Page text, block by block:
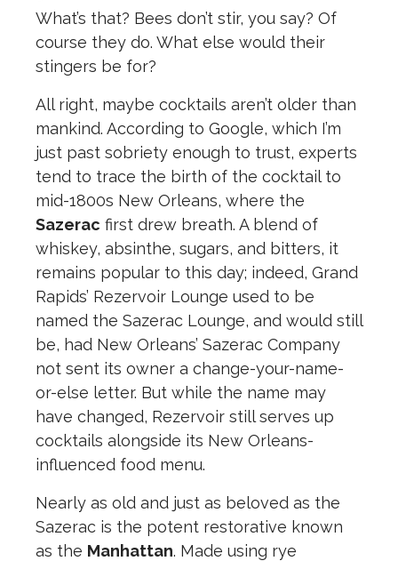
What’s that? Bees don’t stir, you say? Of
course they do. What else would their
stingers be for?
All right, maybe cocktails aren’t older than
mankind. According to Google, which I’m
just past sobriety enough to trust, experts
tend to trace the birth of the cocktail to
mid-1800s New Orleans, where the
Sazerac first drew breath. A blend of
whiskey, absinthe, sugars, and bitters, it
remains popular to this day; indeed, Grand
Rapids’ Rezervoir Lounge used to be
named the Sazerac Lounge, and would still
be, had New Orleans’ Sazerac Company
not sent its owner a change-your-name-
or-else letter. But while the name may
have changed, Rezervoir still serves up
cocktails alongside its New Orleans-
influenced food menu.
Nearly as old and just as beloved as the
Sazerac is the potent restorative known
as the Manhattan. Made using rye